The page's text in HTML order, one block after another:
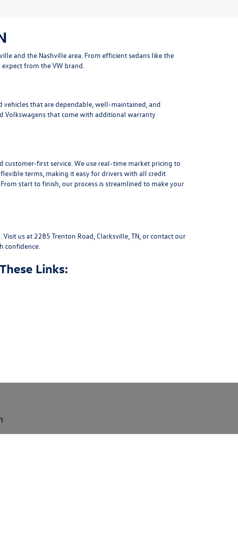
and the Nashville area. From efficient sedans like the
from the VW brand.
that are dependable, well-maintained, and
Volkswagensthat come with additional warranty
customer-first service. We use real-time market pricing to
terms, making it easy for drivers with all credit
start to finish, our process is streamlined to make your
Visit us at 2285 Trenton Road, Clarksville, TN, orcontact our
confidence.
Links: